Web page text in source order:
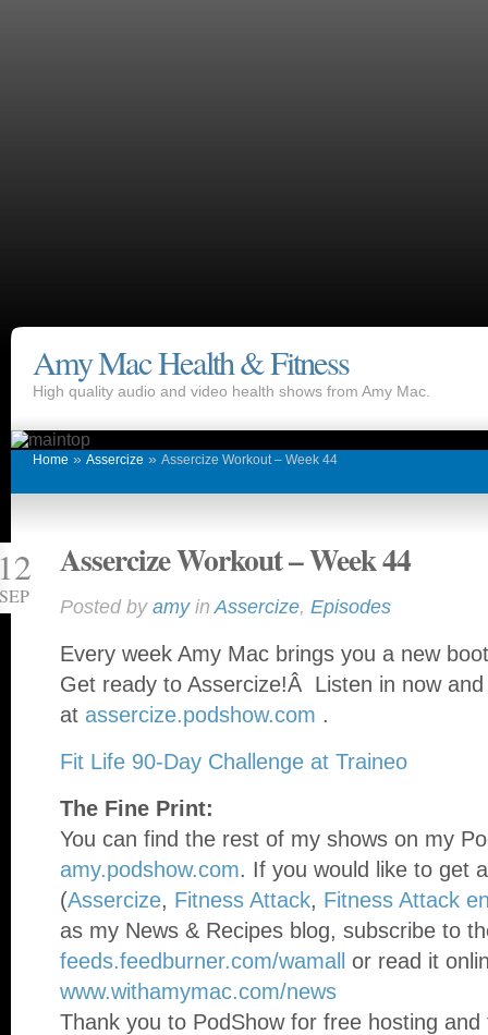
Amy Mac Health & Fitness
High quality audio and video health shows from Amy Mac.
Home » Assercize » Assercize Workout – Week 44
Assercize Workout – Week 44
Posted by amyinAssercize, Episodes
Every week Amy Mac brings you a new
Get ready to Assercize!Â Listen in now
at assercize.podshow.com .
Fit Life 90-Day Challenge at Traineo
The Fine Print:
You can find the rest of my shows on my
amy.podshow.com. If you would like to get
(Assercize, Fitness Attack, Fitness Attack
as my News & Recipes blog, subscribe to
feeds.feedburner.com/wamall or read it
www.withamymac.com/news
Thank you to PodShow for free hosting